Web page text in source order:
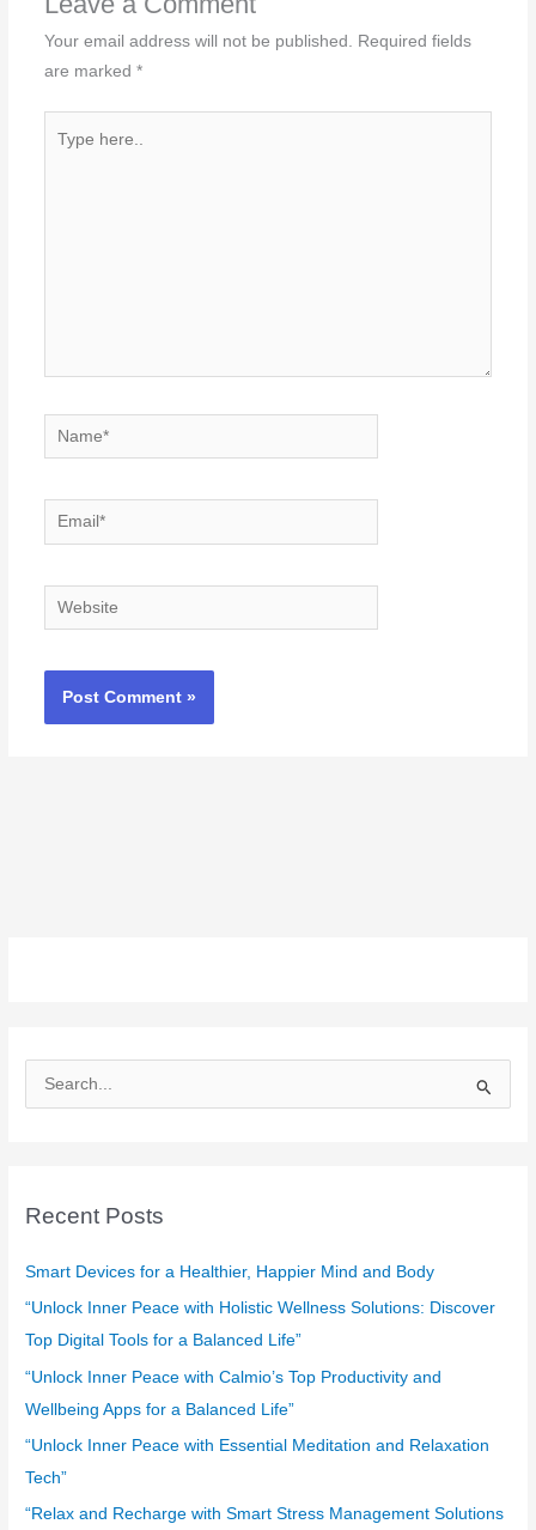
Your email address will not be published. Required fields
are marked *
here..
Name*
Email*
Website
e
c
f
o
r
Recent Posts
Smart Devices for a Healthier, Happier Mind and Body
“Unlock Inner Peace with Holistic Wellness Solutions: Discover
Top Digital Tools for a Balanced Life”
“Unlock Inner Peace with Calmio’s Top Productivity and
Wellbeing Apps for a Balanced Life”
“Unlock Inner Peace with Essential Meditation and Relaxation
Tech”
“Relax and Recharge with Smart Stress Management Solutions